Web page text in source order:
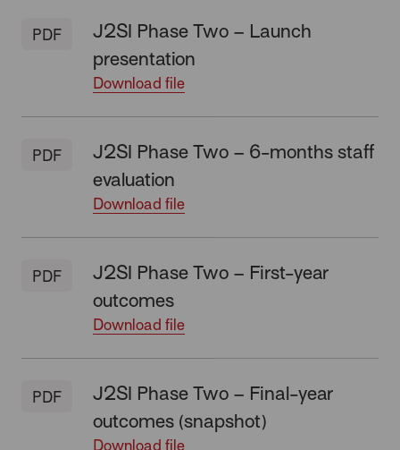
PDF
J2SI Phase Two – Launch
presentation
Download file
PDF
J2SI Phase Two – 6-months staff
evaluation
Download file
PDF
J2SI Phase Two – First-year
outcomes
Download file
PDF
J2SI Phase Two – Final-year
outcomes (snapshot)
Download file